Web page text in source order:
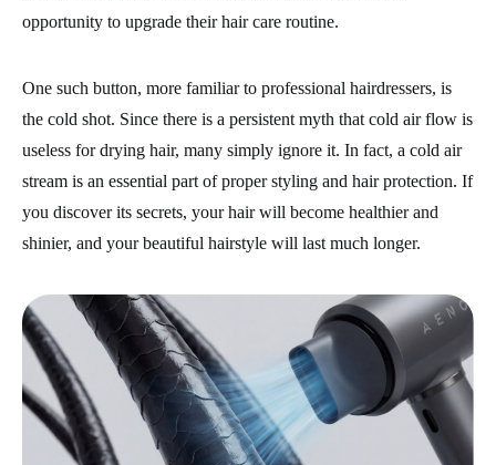
opportunity to upgrade their hair care routine.
One such button, more familiar to professional hairdressers, is
the cold shot. Since there is a persistent myth that cold air flow is
useless for drying hair, many simply ignore it. In fact, a cold air
stream is an essential part of proper styling and hair protection. If
you discover its secrets, your hair will become healthier and
shinier, and your beautiful hairstyle will last much longer.